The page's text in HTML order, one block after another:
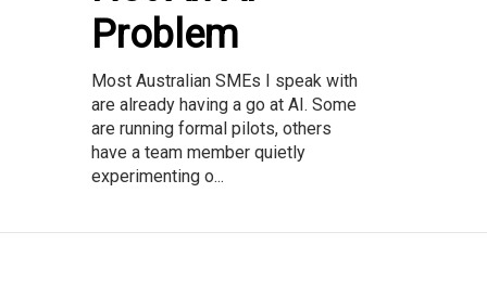
Problem
Most Australian SMEs I speak with
are already having a go at AI. Some
are running formal pilots, others
have a team member quietly
experimenting o...